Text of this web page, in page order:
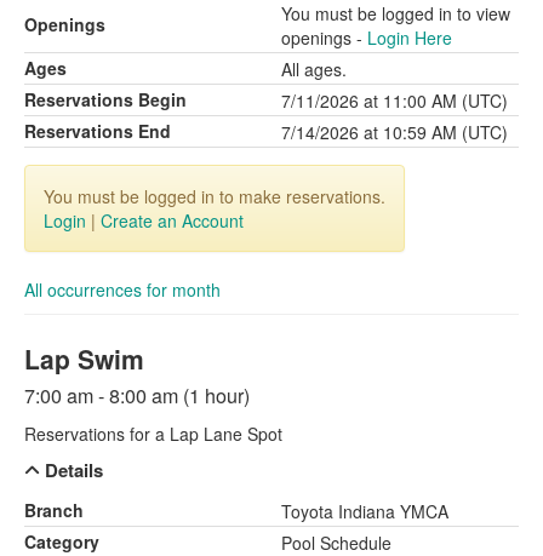
Openings
You must be logged in to view
openings - Login Here
Ages
All ages.
Reservations Begin
7/11/2026 at 11:00 AM (UTC)
Reservations End
7/14/2026 at 10:59 AM (UTC)
You must be logged in to make reservations.
Login | Create an Account
All occurrences for month
Lap Swim
7:00 am - 8:00 am (1 hour)
Reservations for a Lap Lane Spot
Details
Branch
Toyota Indiana YMCA
Category
Pool Schedule